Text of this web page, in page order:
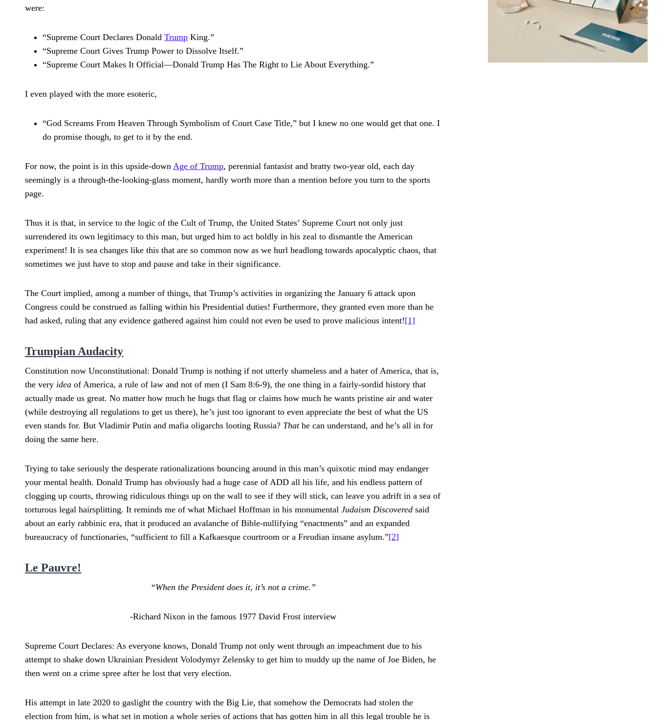
were:
“Supreme Court Declares DonaldTrump King.”
“Supreme Court Gives Trump Power to Dissolve Itself.”
“Supreme Court Makes It Official—Donald Trump Has The Right to Lie About Everything.”
I even played with the more esoteric,
“God Screams From Heaven Through Symbolism of Court Case Title,” but I knew no one would get that one. I
do promise though, to get to it by the end.
For now, the point is in this upside-downAge of Trump, perennial fantasist and bratty two-year old, each day
seemingly is a through-the-looking-glass moment, hardly worth more than a mention before you turn to the sports
page.
Thus it is that, in service to the logic of the Cult of Trump, the United States’ Supreme Court not only just
surrendered its own legitimacy to this man, but urged him to act boldly in his zeal to dismantle the American
experiment! It is sea changes like this that are so common now as we hurl headlong towards apocalyptic chaos, that
sometimes we just have to stop and pause and take in their significance.
The Court implied, among a number of things, that Trump’s activities in organizing the January 6 attack upon
Congress could be construed as falling within his Presidential duties! Furthermore, they granted even more than he
had asked, ruling that any evidence gathered against him could not even be used to prove malicious intent![1]
Trumpian Audacity
Constitution now Unconstitutional: Donald Trump is nothing if not utterly shameless and a hater of America, that is,
the very idea of America, a rule of law and not of men (I Sam 8:6-9), the one thing in a fairly-sordid history that
actually made us great. No matter how much he hugs that flag or claims how much he wants pristine air and water
(while destroying all regulations to get us there), he’s just too ignorant to even appreciate the best of what the US
even stands for. But Vladimir Putin and mafia oligarchs looting Russia? Thathe can understand, and he’s all in for
doing the same here.
Trying to take seriously the desperate rationalizations bouncing around in this man’s quixotic mind may endanger
your mental health. Donald Trump has obviously had a huge case of ADD all his life, and his endless pattern of
clogging up courts, throwing ridiculous things up on the wall to see if they will stick, can leave you adrift in a sea of
torturous legal hairsplitting. It reminds me of what Michael Hoffman in his monumentalJudaism Discovered said
about an early rabbinic era, that it produced an avalanche of Bible-nullifying “enactments” and an expanded
bureaucracy of functionaries, “sufficient to fill a Kafkaesque courtroom or a Freudian insane asylum.”[2]
Le Pauvre!
“When the President does it, it’s not a crime.”
-Richard Nixon in the famous 1977 David Frost interview
Supreme Court Declares: As everyone knows, Donald Trump not only went through an impeachment due to his
attempt to shake down Ukrainian President Volodymyr Zelensky to get him to muddy up the name of Joe Biden, he
then went on a crime spree after he lost that very election.
His attempt in late 2020 to gaslight the country with the Big Lie, that somehow the Democrats had stolen the
election from him, is what set in motion a whole series of actions that has gotten him in all this legal trouble he is